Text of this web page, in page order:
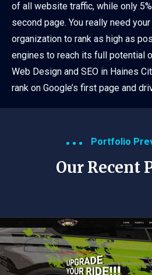
of all website traffic, while only
second page. You really need
organization to rank as high as
engines to reach its full potential
Web Design and SEO in Haines
rank on Google’s first page and
Portfolio
Our Recent